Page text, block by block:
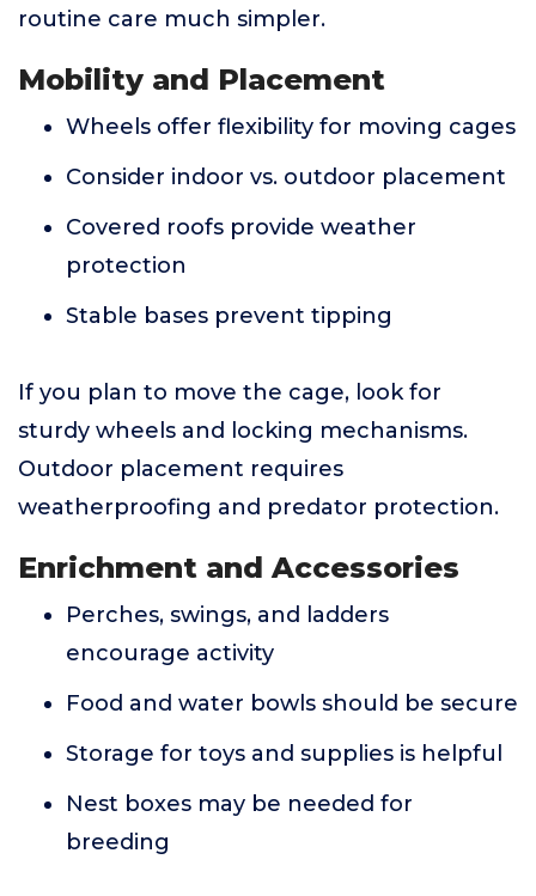
routine care much simpler.
Mobility and Placement
Wheels offer flexibility for moving cages
Consider indoor vs. outdoor placement
Covered roofs provide weather
protection
Stable bases prevent tipping
If you plan to move the cage, look for
sturdy wheels and locking mechanisms.
Outdoor placement requires
weatherproofing and predator protection.
Enrichment and Accessories
Perches, swings, and ladders
encourage activity
Food and water bowls should be secure
Storage for toys and supplies is helpful
Nest boxes may be needed for
breeding